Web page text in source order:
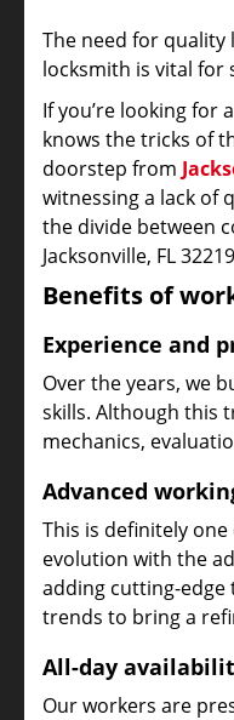
The need for quality
locksmith is vital for
If you’re looking for
knows the tricks of
doorstep from
witnessing a lack of
the divide between
Jacksonville, FL
Benefits of
Experience and
Over the years, we
skills. Although this
mechanics,
Advanced
This is definitely
evolution with the
adding cutting-edge
trends to bring a
All-day
Our workers are